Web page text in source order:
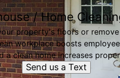
/ Home
property's floors or
workplace boosts
a clean home increases
Send us a Text